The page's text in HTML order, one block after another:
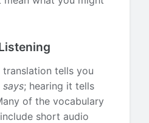
translation tells you
says; hearing it tells
of the vocabulary
short audio